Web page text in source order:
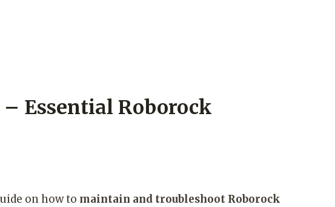
Essential Roborock
on how to maintain and troubleshoot Roborock